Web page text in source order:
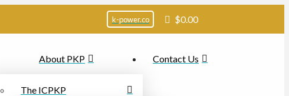
k-power.co $0.00
About PKP
The ICPKP
Contact Us